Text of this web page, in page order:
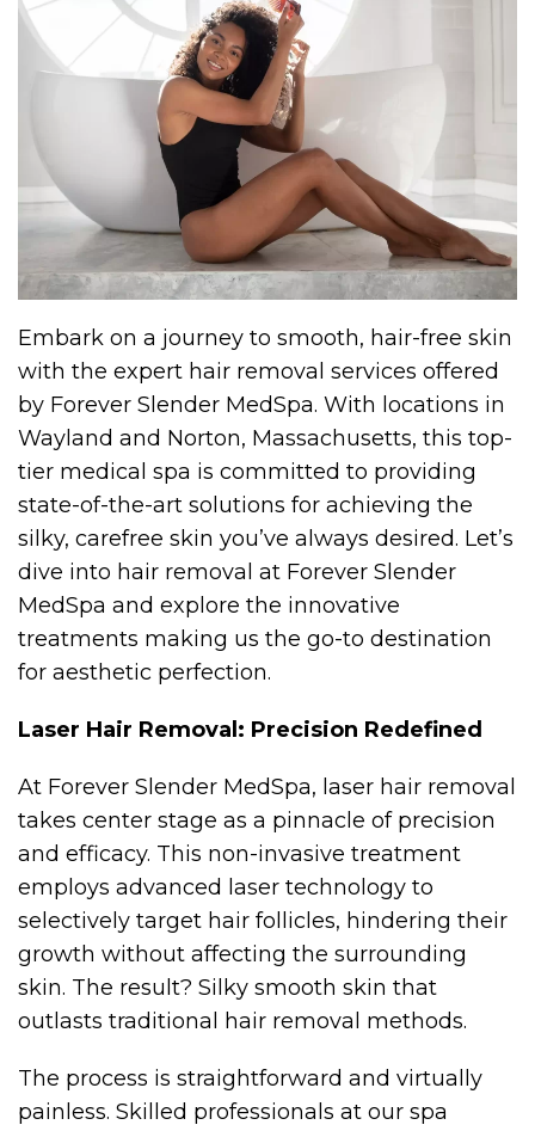
Embark on a journey to smooth, hair-free skin
with the expert hair removal services offered
by Forever Slender MedSpa. With locations in
Wayland and Norton, Massachusetts, this top-
tier medical spa is committed to providing
state-of-the-art solutions for achieving the
silky, carefree skin you’ve always desired. Let’s
dive into hair removal at Forever Slender
MedSpa and explore the innovative
treatments making us the go-to destination
for aesthetic perfection.
Laser Hair Removal: Precision Redefined
At Forever Slender MedSpa, laser hair removal
takes center stage as a pinnacle of precision
and efficacy. This non-invasive treatment
employs advanced laser technology to
selectively target hair follicles, hindering their
growth without affecting the surrounding
skin. The result? Silky smooth skin that
outlasts traditional hair removal methods.
The process is straightforward and virtually
painless. Skilled professionals at our spa